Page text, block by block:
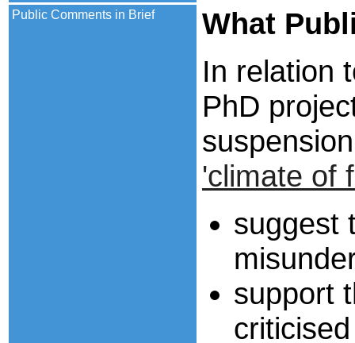
Public Comments in Brief
What
In relation
PhD
'climate of
suggest
support